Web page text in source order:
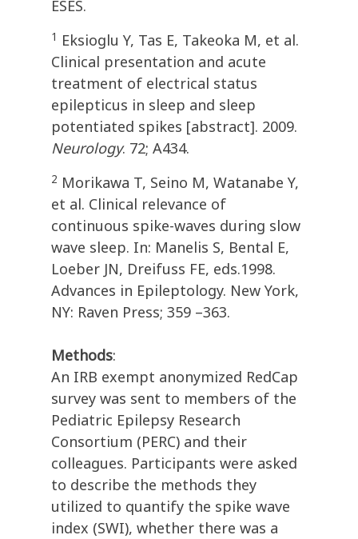
ESES.
1 Eksioglu Y, Tas E, Takeoka M, et al.
Clinical presentation and acute
treatment of electrical status
epilepticus in sleep and sleep
potentiated spikes [abstract]. 2009.
Neurology. 72; A434.
2 Morikawa T, Seino M, Watanabe Y,
et al. Clinical relevance of
continuous spike-waves during slow
wave sleep. In: Manelis S, Bental E,
Loeber JN, Dreifuss FE, eds.1998.
Advances in Epileptology. New York,
NY: Raven Press; 359 –363.
Methods:
An IRB exempt anonymized RedCap
survey was sent to members of the
Pediatric Epilepsy Research
Consortium (PERC) and their
colleagues. Participants were asked
to describe the methods they
utilized to quantify the spike wave
index (SWI), whether there was a